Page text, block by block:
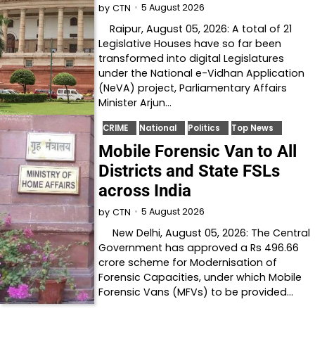
by CTN 5 August 2026
Raipur, August 05, 2026: A total of 21
Legislative Houses have so far been
transformed into digital Legislatures
under the National e-Vidhan Application
(NeVA) project, Parliamentary Affairs
Minister Arjun…
CRIME National Politics Top News
Mobile Forensic Van to All
Districts and State FSLs
across India
by CTN 5 August 2026
New Delhi, August 05, 2026: The Central
Government has approved a Rs 496.66
crore scheme for Modernisation of
Forensic Capacities, under which Mobile
Forensic Vans (MFVs) to be provided…